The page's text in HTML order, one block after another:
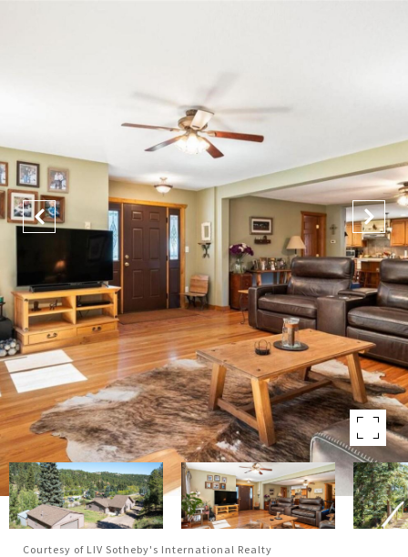
Courtesy of LIV Sotheby's International Realty